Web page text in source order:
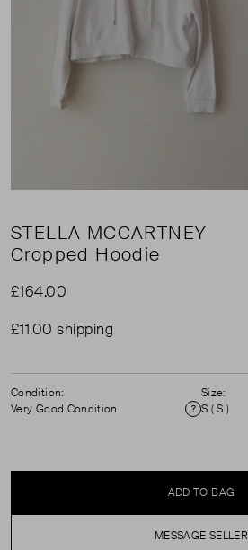
STELLA MCCARTNEY
Cropped Hoodie
£164.00
£11.00 shipping
Condition:
Very Good Condition
Condition
Size:
S ( S )
ADD TO BAG
MESSAGE SELLER